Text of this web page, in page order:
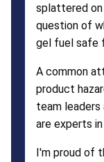
splattered on
question of
gel fuel safe
A common
product
team
are experts
I'm proud of